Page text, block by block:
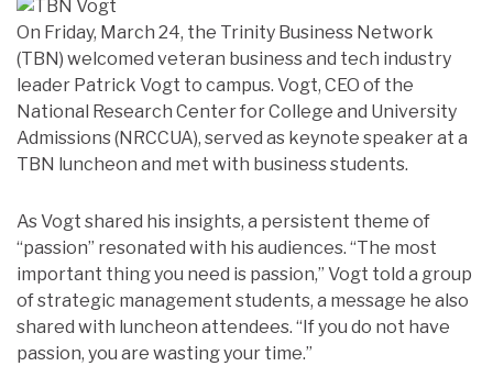
On Friday, March 24, the Trinity Business Network
(TBN) welcomed veteran business and tech industry
leader Patrick Vogt to campus. Vogt, CEO of the
National Research Center for College and University
Admissions (NRCCUA), served as keynote speaker at a
TBN luncheon and met with business students.
As Vogt shared his insights, a persistent theme of
“passion” resonated with his audiences. “The most
important thing you need is passion,” Vogt told a group
of strategic management students, a message he also
shared with luncheon attendees. “If you do not have
passion, you are wasting your time.”